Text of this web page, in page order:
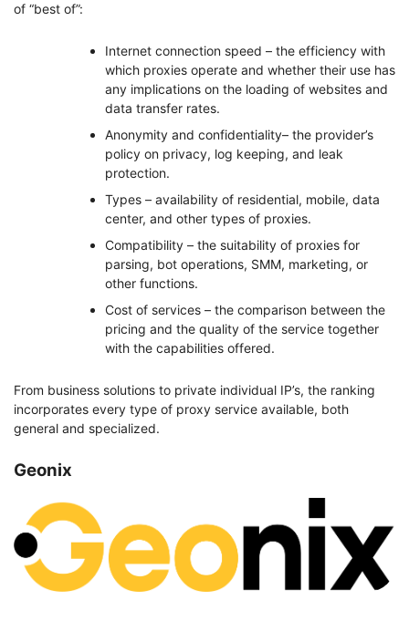
of “best of”:
Internet connection speed – the efficiency with
which proxies operate and whether their use has
any implications on the loading of websites and
data transfer rates.
Anonymity and confidentiality– the provider’s
policy on privacy, log keeping, and leak
protection.
Types – availability of residential, mobile, data
center, and other types of proxies.
Compatibility – the suitability of proxies for
parsing, bot operations, SMM, marketing, or
other functions.
Cost of services – the comparison between the
pricing and the quality of the service together
with the capabilities offered.
From business solutions to private individual IP’s, the ranking
incorporates every type of proxy service available, both
general and specialized.
Geonix